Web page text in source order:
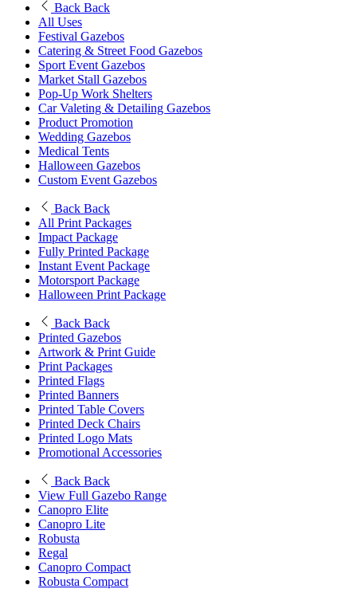
Back Back
All Uses
Festival Gazebos
Catering & Street Food Gazebos
Sport Event Gazebos
Market Stall Gazebos
Pop-Up Work Shelters
Car Valeting & Detailing Gazebos
Product Promotion
Wedding Gazebos
Medical Tents
Halloween Gazebos
Custom Event Gazebos
Back Back
All Print Packages
Impact Package
Fully Printed Package
Instant Event Package
Motorsport Package
Halloween Print Package
Back Back
Printed Gazebos
Artwork & Print Guide
Print Packages
Printed Flags
Printed Banners
Printed Table Covers
Printed Deck Chairs
Printed Logo Mats
Promotional Accessories
Back Back
View Full Gazebo Range
Canopro Elite
Canopro Lite
Robusta
Regal
Canopro Compact
Robusta Compact